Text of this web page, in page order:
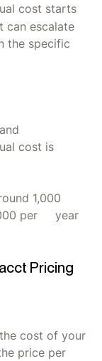
cost starts
can escalate
the specific
cost is
1,000
per year
Pricing
cost of your
price per